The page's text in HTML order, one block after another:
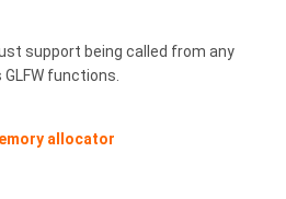
support being called from any
functions.
allocator